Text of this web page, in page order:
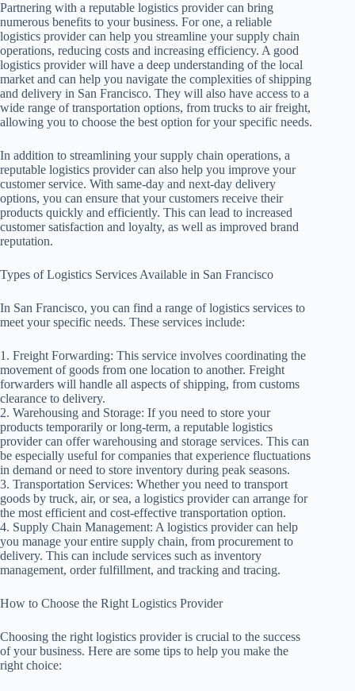
Partnering with a reputable logistics provider can bring
numerous benefits to your business. For one, a reliable
logistics provider can help you streamline your supply chain
operations, reducing costs and increasing efficiency. A good
logistics provider will have a deep understanding of the local
market and can help you navigate the complexities of shipping
and delivery in San Francisco. They will also have access to a
wide range of transportation options, from trucks to air freight,
allowing you to choose the best option for your specific needs.
In addition to streamlining your supply chain operations, a
reputable logistics provider can also help you improve your
customer service. With same-day and next-day delivery
options, you can ensure that your customers receive their
products quickly and efficiently. This can lead to increased
customer satisfaction and loyalty, as well as improved brand
reputation.
Types of Logistics Services Available in San Francisco
In San Francisco, you can find a range of logistics services to
meet your specific needs. These services include:
1. Freight Forwarding: This service involves coordinating the
movement of goods from one location to another. Freight
forwarders will handle all aspects of shipping, from customs
clearance to delivery.
2. Warehousing and Storage: If you need to store your
products temporarily or long-term, a reputable logistics
provider can offer warehousing and storage services. This can
be especially useful for companies that experience fluctuations
in demand or need to store inventory during peak seasons.
3. Transportation Services: Whether you need to transport
goods by truck, air, or sea, a logistics provider can arrange for
the most efficient and cost-effective transportation option.
4. Supply Chain Management: A logistics provider can help
you manage your entire supply chain, from procurement to
delivery. This can include services such as inventory
management, order fulfillment, and tracking and tracing.
How to Choose the Right Logistics Provider
Choosing the right logistics provider is crucial to the success
of your business. Here are some tips to help you make the
right choice: